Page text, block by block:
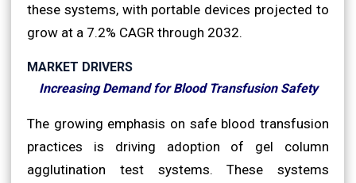
these systems, with portable devices projected to
grow at a 7.2% CAGR through 2032.
MARKET DRIVERS
Increasing Demand for Blood Transfusion Safety
The growing emphasis on safe blood transfusion
practices is driving adoption of gel column
agglutination test systems. These systems